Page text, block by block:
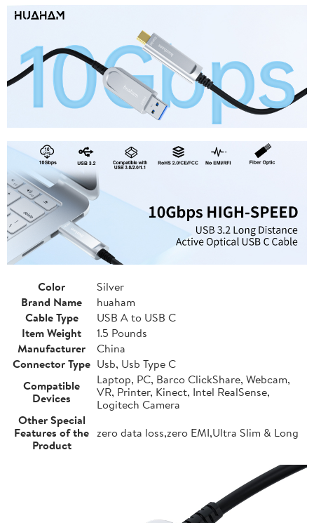
Color
Silver
Brand Name
huaham
Cable Type
USB A to USB C
Item Weight
1.5 Pounds
Manufacturer
China
Connector Type Usb, Usb Type C
Compatible
Devices
Laptop, PC, Barco ClickShare, Webcam,
VR, Printer, Kinect, Intel RealSense,
Logitech Camera
Other Special
Features of the
Product
zero data loss,zero EMI,Ultra Slim & Long